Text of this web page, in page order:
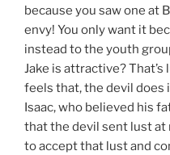
because you saw one at
envy! You only want it
instead to the youth
Jake is attractive?
feels that, the devil does
Isaac, who believed his
that the devil sent lust at
to accept that lust and